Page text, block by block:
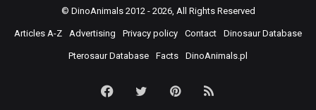
© DinoAnimals2012 - 2026, All Rights Reserved
Articles A-Z Advertising Privacy policy Contact Dinosaur Database
Pterosaur Database Facts DinoAnimals.pl
FacebookTwitterPinterest
RSS